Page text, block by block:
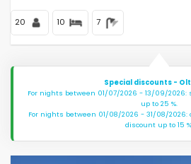
20 10 7
Special discounts -
For nights between 01/07/2026 - 13/09/
up to 25 %.
For nights between 01/08/2026 - 31/08/2026:
discount up to 15 %.